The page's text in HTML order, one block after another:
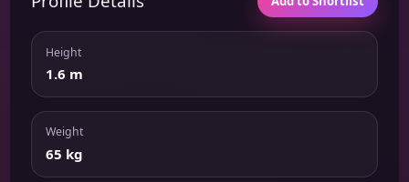
Height
1.6 m
Weight
65 kg